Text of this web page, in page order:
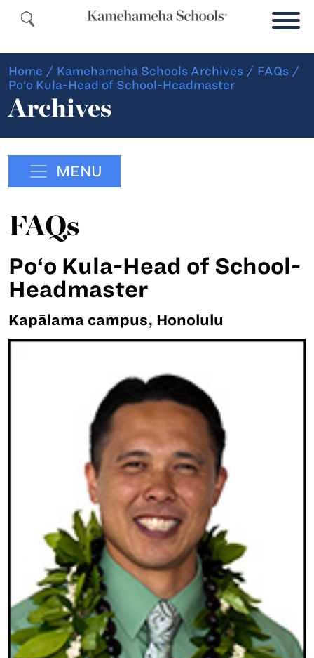
Home / Kamehameha Schools Archives / FAQs /
Po‘o Kula-Head of School-Headmaster
Archives
MENU
FAQs
Po‘o Kula-Head of School-
Headmaster
Kapālama campus, Honolulu